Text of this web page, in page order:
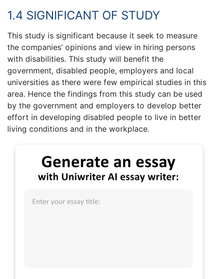
1.4 SIGNIFICANT OF STUDY
This study is significant because it seek to measure
the companies’ opinions and view in hiring persons
with disabilities. This study will benefit the
government, disabled people, employers and local
universities as there were few empirical studies in this
area. Hence the findings from this study can be used
by the government and employers to develop better
effort in developing disabled people to live in better
living conditions and in the workplace.